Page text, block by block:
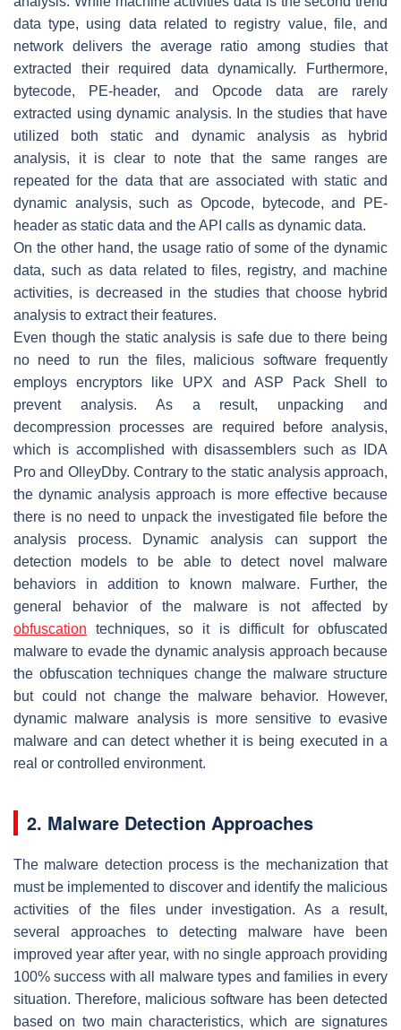
data type, using data related to registry value, file, and
network delivers the average ratio among studies that
extracted their required data dynamically. Furthermore,
bytecode, PE-header, and Opcode data are rarely
extracted using dynamic analysis. In the studies that have
utilized both static and dynamic analysis as hybrid
analysis, it is clear to note that the same ranges are
repeated for the data that are associated with static and
dynamic analysis, such as Opcode, bytecode, and PE-
header as static data and the API calls as dynamic data.
On the other hand, the usage ratio of some of the dynamic
data, such as data related to files, registry, and machine
activities, is decreased in the studies that choose hybrid
analysis to extract their features.
Even though the static analysis is safe due to there being
no need to run the files, malicious software frequently
employs encryptors like UPX and ASP Pack Shell to
prevent analysis. As a result, unpacking and
decompression processes are required before analysis,
which is accomplished with disassemblers such as IDA
Pro and OlleyDby. Contrary to the static analysis approach,
the dynamic analysis approach is more effective because
there is no need to unpack the investigated file before the
analysis process. Dynamic analysis can support the
detection models to be able to detect novel malware
behaviors in addition to known malware. Further, the
general behavior of the malware is not affected by
obfuscation techniques, so it is difficult for obfuscated
malware to evade the dynamic analysis approach because
the obfuscation techniques change the malware structure
but could not change the malware behavior. However,
dynamic malware analysis is more sensitive to evasive
malware and can detect whether it is being executed in a
real or controlled environment.
2. Malware Detection Approaches
The malware detection process is the mechanization that
must be implemented to discover and identify the malicious
activities of the files under investigation. As a result,
several approaches to detecting malware have been
improved year after year, with no single approach providing
100% success with all malware types and families in every
situation. Therefore, malicious software has been detected
based on two main characteristics, which are signatures